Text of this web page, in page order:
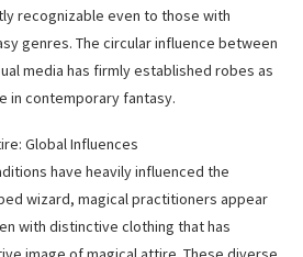
recognizable even to those with
genres. The circular influence between
media has firmly established robes as
in contemporary fantasy.
Global Influences
have heavily influenced the
wizard, magical practitioners appear
with distinctive clothing that has